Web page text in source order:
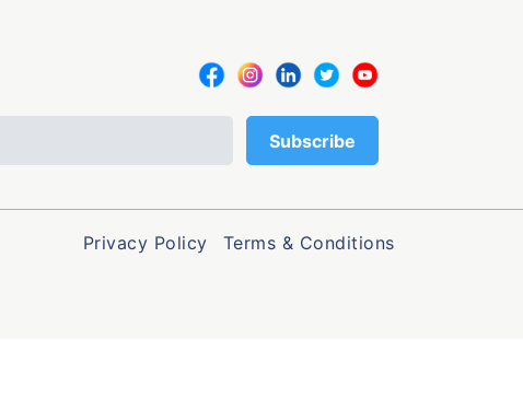
Privacy Policy Terms & Conditions